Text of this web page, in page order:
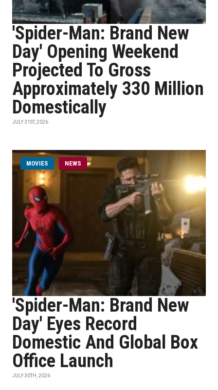
'Spider-Man: Brand New
Day' Opening Weekend
Projected To Gross
Approximately 330 Million
Domestically
JULY 31ST, 2026
MOVIES NEWS
'Spider-Man: Brand New
Day' Eyes Record
Domestic And Global Box
Office Launch
JULY 30TH, 2026